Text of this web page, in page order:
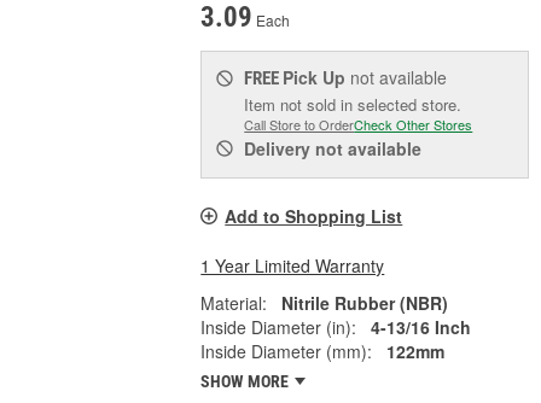
3.09 Each
FREE Pick Up not available
Item not sold in selected store.
Call Store to OrderCheck Other Stores
Delivery not available
Add to Shopping List
1 Year Limited Warranty
Material:
Nitrile Rubber (NBR)
Inside Diameter (in):
4-13/16 Inch
Inside Diameter (mm):
122mm
SHOW MORE